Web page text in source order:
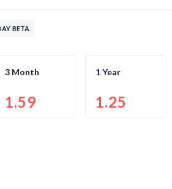
BETA
3 Month
1.59
1 Year
1.25